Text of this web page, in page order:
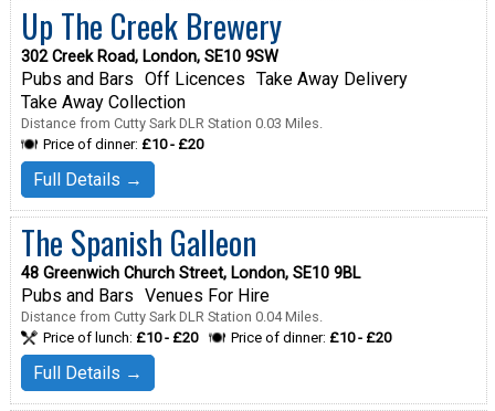
Up The Creek Brewery
302 Creek Road, London, SE10 9SW
Pubs and Bars Off Licences Take Away Delivery
Take Away Collection
Distance from Cutty Sark DLR Station 0.03 Miles.
Price of dinner: £10 - £20
Full Details →
The Spanish Galleon
48 Greenwich Church Street, London, SE10 9BL
Pubs and Bars Venues For Hire
Distance from Cutty Sark DLR Station 0.04 Miles.
Price of lunch: £10 - £20 Price of dinner: £10 - £20
Full Details →